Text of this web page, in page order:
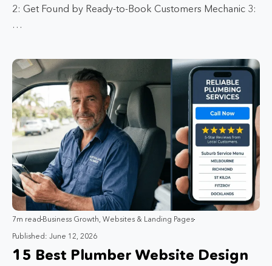
2: Get Found by Ready-to-Book Customers Mechanic 3:
…
7m read Business Growth, Websites & Landing Pages
Published: June 12, 2026
15 Best Plumber Website Design